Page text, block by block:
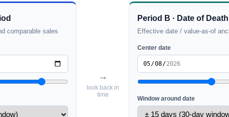
comparable sales
→
look back in
time
Period B · Date of Death
Effective date / value-as-of
Center date
Window around date